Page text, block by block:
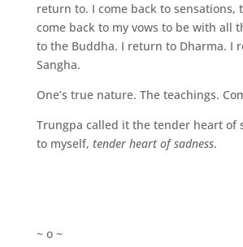
return to. I come back to sensations,
come back to my vows to be with all
to the Buddha. I return to Dharma. I
Sangha.
One’s true nature. The teachings.
Trungpa called it the tender heart of
to myself, tender heart of sadness.
~ o ~